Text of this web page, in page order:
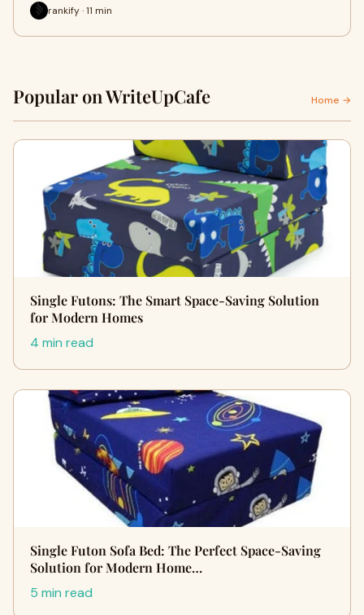
rankify · 11 min
Popular on WriteUpCafe Home →
Single Futons: The Smart Space-Saving Solution
for Modern Homes
4 min read
Single Futon Sofa Bed: The Perfect Space-Saving
Solution for Modern Home…
5 min read